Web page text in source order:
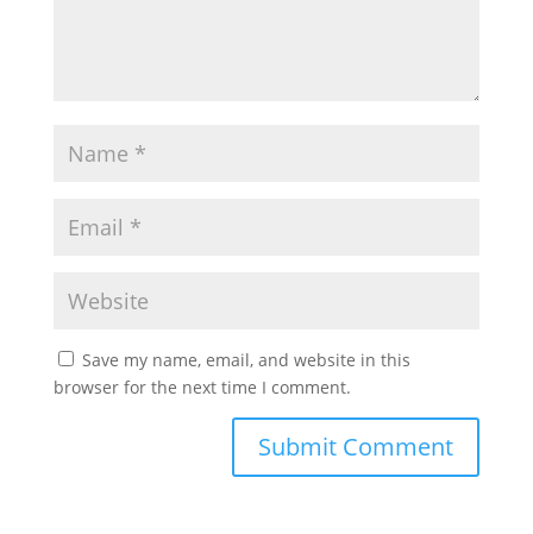
Save my name, email, and website in this
browser for the next time I comment.